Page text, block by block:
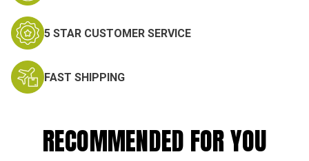
5 STAR CUSTOMER SERVICE
FAST SHIPPING
RECOMMENDED FOR YOU